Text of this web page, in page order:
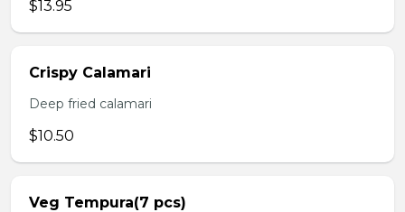
$13.95
Crispy Calamari
Deep fried calamari
$10.50
Veg Tempura(7 pcs)